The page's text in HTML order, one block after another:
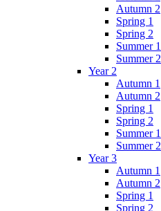
Autumn 2
Spring 1
Spring 2
Summer 1
Summer 2
Year 2
Autumn 1
Autumn 2
Spring 1
Spring 2
Summer 1
Summer 2
Year 3
Autumn 1
Autumn 2
Spring 1
Spring 2